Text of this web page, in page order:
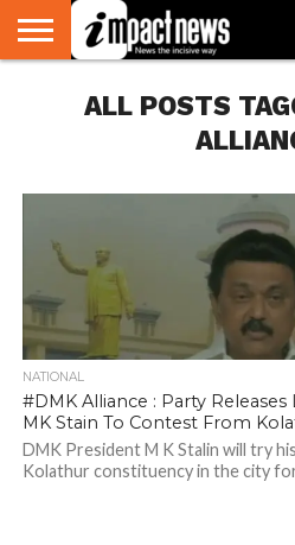
NATIONAL
WORLD
WATCH
BUSINESS
ENVIRONMENT
OPINION
CONSUMER
CRICKET
SPORTS
SHOWBIZ
HEAD
TURNERS
ALL POSTS
NATIONAL
#DMK Alliance : Party Releases
MK Stain To Contest From
DMK President M K Stalin will try
Kolathur constituency in the city